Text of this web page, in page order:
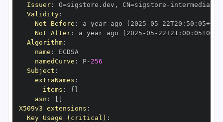
Issuer: O=sigstore.dev , CN=sigstore -
Validity:
Not Before : a year ago (2025 -05 - 22T20 : 50 : 05+00
Not After: a year ago (2025 -05 - 22T21 : 00 : 05+00
Algorithm:
name :
namedCurve : P- 256
Subject :
extraNames :
items : { }
asn :
X509v3 extensions :
Key Usage (critical) :